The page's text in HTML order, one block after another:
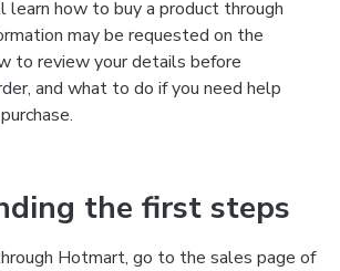
learn how to buy a product through
may be requested on the
to review your details before
and what to do if you need help
the first steps
Hotmart, go to the sales page of